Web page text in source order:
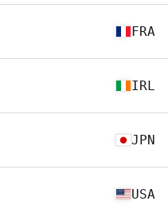
FRA
IRL
JPN
USA